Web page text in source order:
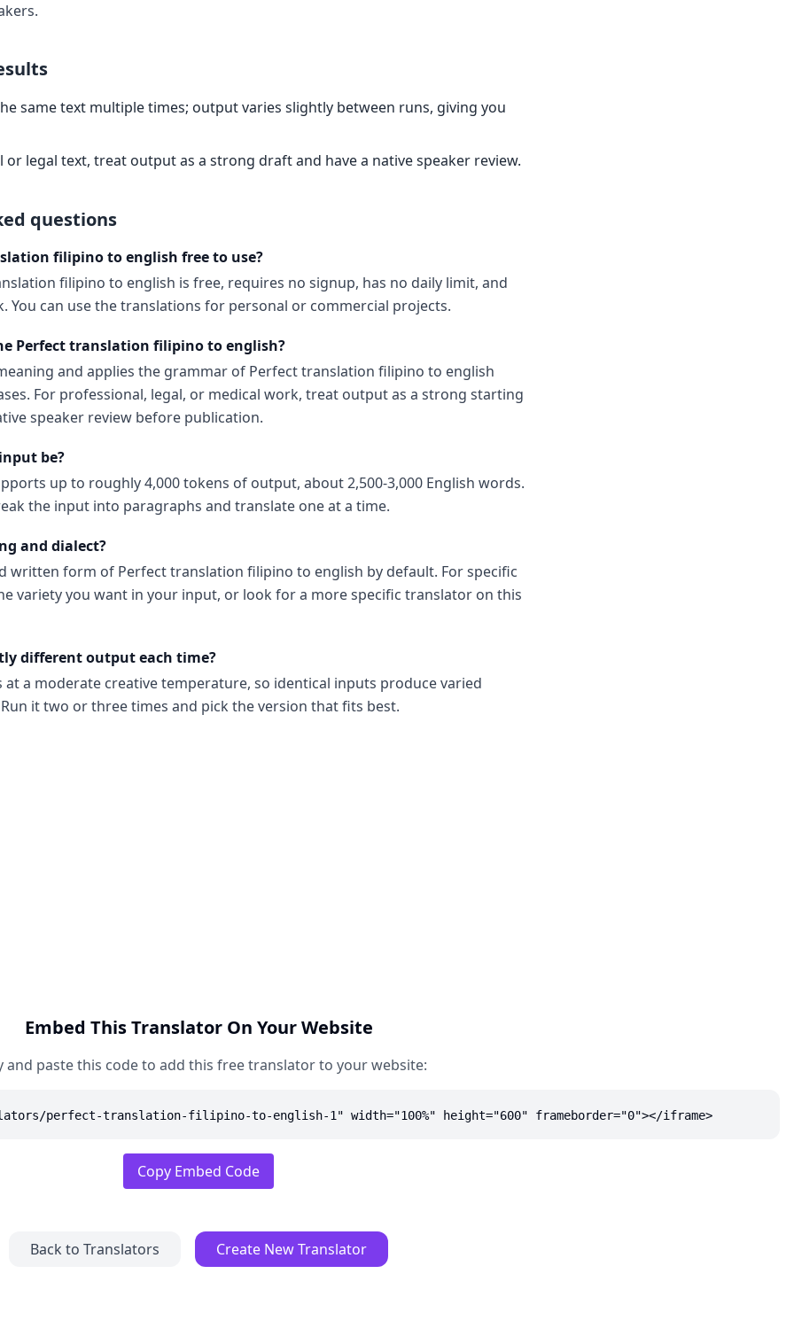
same text multiple times; output varies slightly between runs, giving you
or legal text, treat output as a strong draft and have a native speaker review.
questions
filipino to english free to use?
filipino to english is free, requires no signup, has no daily limit, and
You can use the translations for personal or commercial projects.
Perfect translation filipino to english?
and applies the grammar of Perfect translation filipino to english
For professional, legal, or medical work, treat output as a strong starting
speaker review before publication.
be?
up to roughly 4,000 tokens of output, about 2,500-3,000 English words.
the input into paragraphs and translate one at a time.
and dialect?
written form of Perfect translation filipino to english by default. For specific
variety you want in your input, or look for a more specific translator on this
different output each time?
a moderate creative temperature, so identical inputs produce varied
it two or three times and pick the version that fits best.
Embed This Translator On Your Website
and paste this code to add this free translator to your website:
perfect-translation-filipino-to-english-1" width="100%" height="600" frameborder="0"></iframe>
Copy Embed Code
Back to Translators Create New Translator